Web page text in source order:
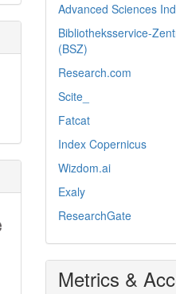
Advanced Sciences
Bibliotheksservice-
(BSZ)
Research.com
Scite_
Fatcat
Index Copernicus
Wizdom.ai
Exaly
ResearchGate
Metrics &